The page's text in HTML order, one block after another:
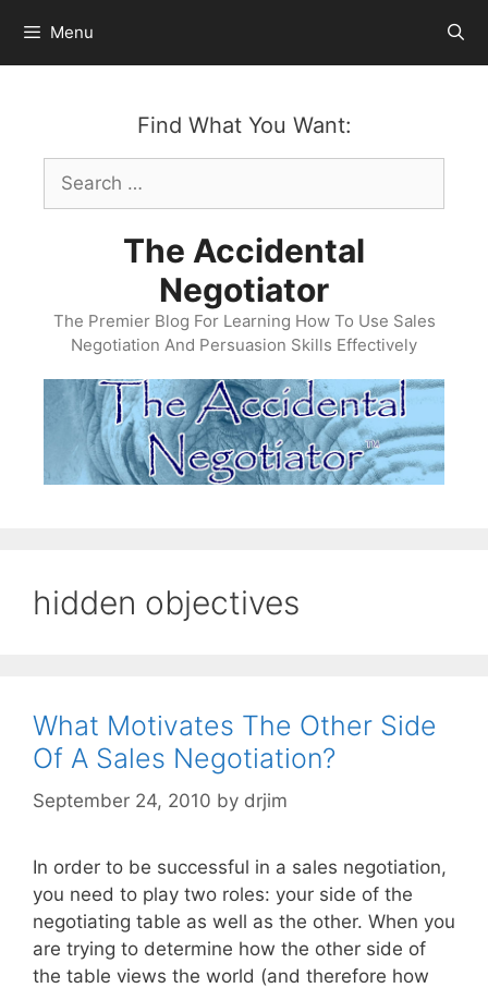
content
Menu
Find What You Want:
Search
for:
The Accidental
Negotiator
The Premier Blog For Learning How To Use Sales
Negotiation And Persuasion Skills Effectively
hidden objectives
What Motivates The Other Side
Of A Sales Negotiation?
September 24, 2010 by drjim
In order to be successful in a sales negotiation,
you need to play two roles: your side of the
negotiating table as well as the other. When you
are trying to determine how the other side of
the table views the world (and therefore how